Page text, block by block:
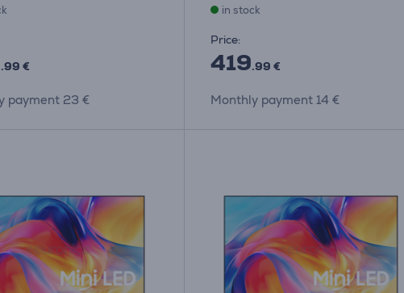
.99 €
payment 23 €
in stock
Price:
419.99 €
Monthly payment 14 €